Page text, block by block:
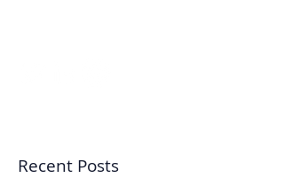
Recent Posts